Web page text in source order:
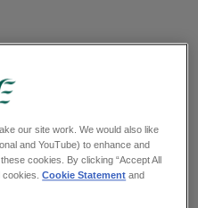
This can help their
a positive way.
our site work. We would also like
and YouTube) to enhance and
cookies. By clicking “Accept All
cookies.Cookie Statement and